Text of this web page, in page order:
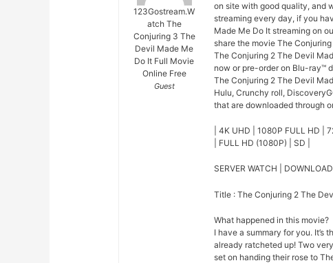
123Gostream.W
atch The
Conjuring 3 The
Devil Made Me
Do It Full Movie
Online Free
Guest
on site with good quality, and
streaming every day, if you
Made Me Do It streaming on
share the movie The
The Conjuring 2 The Devil
now or pre-order on Blu-ray™
The Conjuring 2 The Devil
Hulu, Crunchy roll,
that are downloaded through
| 4K UHD | 1080P FULL HD |
| FULL HD (1080P) | SD |
SERVER WATCH |
Title : The Conjuring 2 The
What happened in this movie?
I have a summary for you. It’s
already ratcheted up! Two
set on handing their rose to